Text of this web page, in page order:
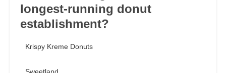
longest-running donut
establishment?
Krispy Kreme Donuts